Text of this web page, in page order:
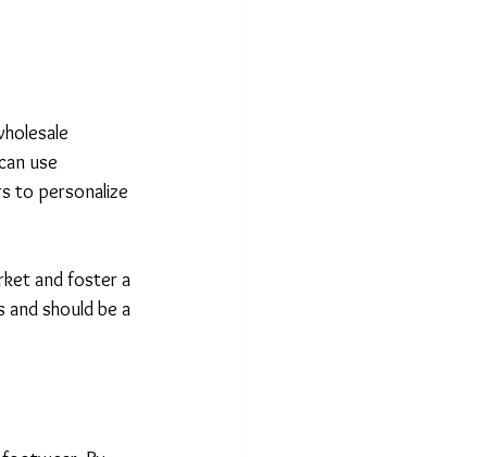
use
to personalize
and foster a
should be a